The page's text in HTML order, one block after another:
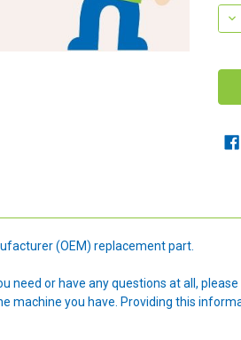
(OEM) replacement part.
need or have any questions at all,
machine you have. Providing this